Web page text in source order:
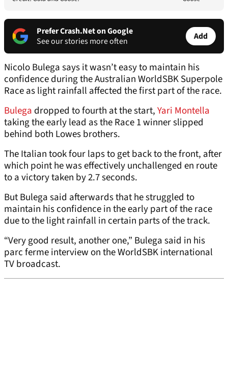
Prefer Crash.Net on Google
See our stories more often
Add
Nicolo Bulega says it wasn’t easy to maintain his
confidence during the Australian WorldSBK Superpole
Race as light rainfall affected the first part of the race.
Bulega dropped to fourth at the start,Yari Montella
taking the early lead as the Race 1 winner slipped
behind both Lowes brothers.
The Italian took four laps to get back to the front, after
which point he was effectively unchallenged en route
to a victory taken by 2.7 seconds.
But Bulega said afterwards that he struggled to
maintain his confidence in the early part of the race
due to the light rainfall in certain parts of the track.
“Very good result, another one,” Bulega said in his
parc ferme interview on the WorldSBK international
TV broadcast.